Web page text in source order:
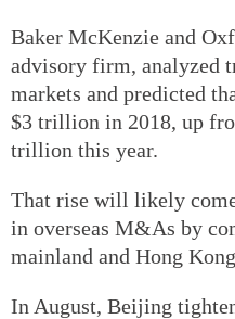
Baker McKenzie and
advisory firm, analyzed
markets and predicted
$3 trillion in 2018, up
trillion this year.
That rise will likely
in overseas M&As by
mainland and Hong
In August, Beijing